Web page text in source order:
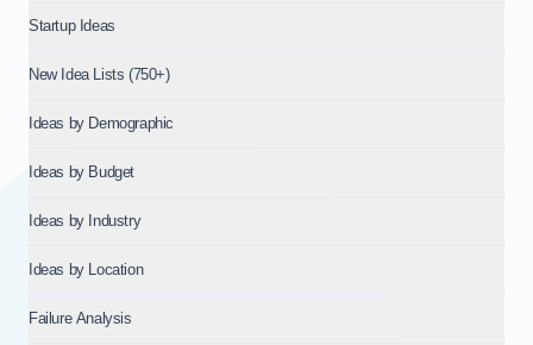
Startup Ideas
New Idea Lists (750+)
Ideas by Demographic
Ideas by Budget
Ideas by Industry
Ideas by Location
Failure Analysis